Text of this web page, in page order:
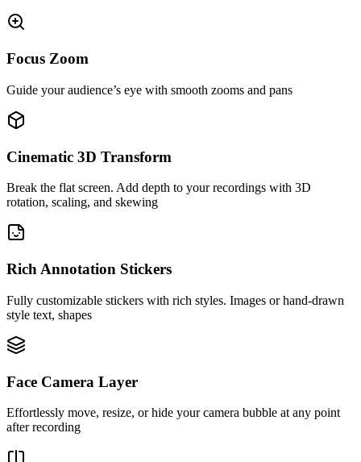
Focus Zoom
Guide your audience’s eye with smooth zooms and pans
Cinematic 3D Transform
Break the flat screen. Add depth to your recordings with 3D
rotation, scaling, and skewing
Rich Annotation Stickers
Fully customizable stickers with rich styles. Images or hand-drawn
style text, shapes
Face Camera Layer
Effortlessly move, resize, or hide your camera bubble at any point
after recording